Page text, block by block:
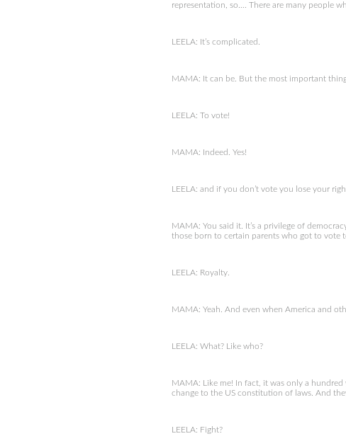
representation, so…. There are many people
LEELA: It’s complicated.
MAMA: It can be. But the most important thing
LEELA: To vote!
MAMA: Indeed. Yes!
LEELA: and if you don’t vote you lose your
MAMA: You said it. It’s a privilege of
those born to certain parents who got to vote
LEELA: Royalty.
MAMA: Yeah. And even when America and
LEELA: What? Like who?
MAMA: Like me! In fact, it was only a
change to the US constitution of laws. And
LEELA: Fight?